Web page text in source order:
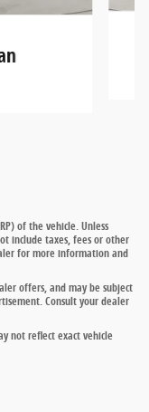
of the vehicle. Unless
include taxes, fees or other
for more information and
offers, and may be subject
Consult your dealer
not reflect exact vehicle